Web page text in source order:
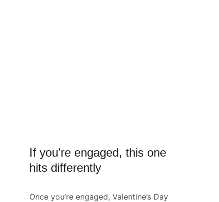
If you’re engaged, this one
hits differently
Once you’re engaged, Valentine’s Day